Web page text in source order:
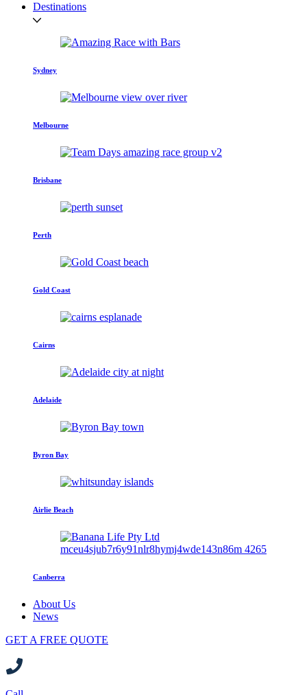
Destinations
Sydney
Melbourne
Brisbane
Perth
Gold Coast
Cairns
Adelaide
Byron Bay
Airlie Beach
Canberra
About Us
News
GET A FREE QUOTE